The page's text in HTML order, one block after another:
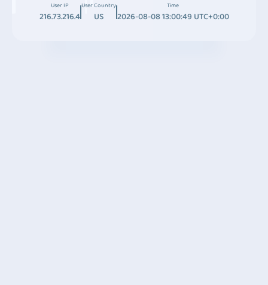
User IP
216.73.216.4
User Country
US
Time
2026-08-08 13:00:49 UTC+0:00